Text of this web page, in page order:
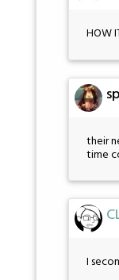
HOW
their
time
I